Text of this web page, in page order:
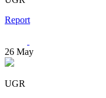
Report
26 May
UGR